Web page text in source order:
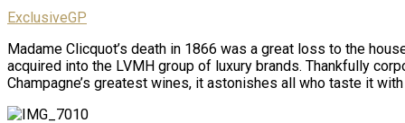
ExclusiveGP
Madame Clicquot’s death in 1866 was a great loss to the
acquired into the LVMH group of luxury brands. Thankfully
Champagne’s greatest wines, it astonishes all who taste it